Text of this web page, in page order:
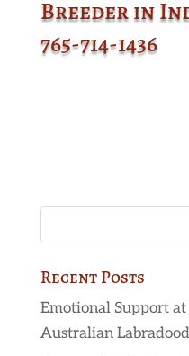
Breeder in
765-714-1436
Recent Posts
Emotional Support
Australian